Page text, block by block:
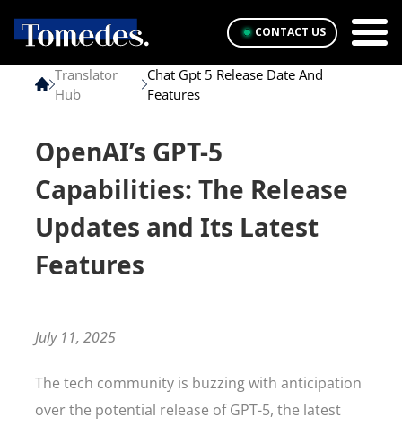
CONTACT US
Translator
Hub
Chat Gpt 5 Release Date And
Features
OpenAI’s GPT-5
Capabilities: The Release
Updates and Its Latest
Features
July 11, 2025
The tech community is buzzing with anticipation
over the potential release of GPT-5, the latest